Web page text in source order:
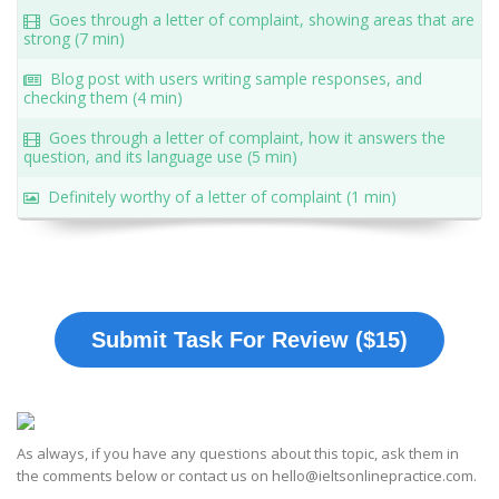
Goes through a letter of complaint, showing areas that are
strong (7 min)
Blog post with users writing sample responses, and
checking them (4 min)
Goes through a letter of complaint, how it answers the
question, and its language use (5 min)
Definitely worthy of a letter of complaint (1 min)
Submit Task For Review ($15)
As always, if you have any questions about this topic, ask them in
the comments below or contact us on hello@ieltsonlinepractice.com.